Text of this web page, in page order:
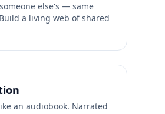
else's — same
a living web of shared
an audiobook. Narrated